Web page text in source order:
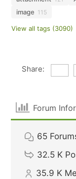
image 115
View all tags (3090)
Share:
Forum
65
32.5 K
35.9 K